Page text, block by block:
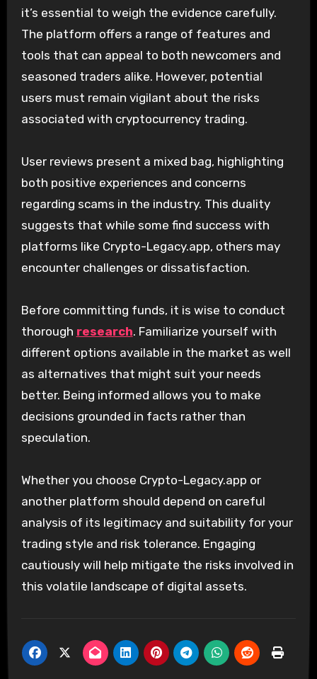
it’s essential to weigh the evidence carefully.
The platform offers a range of features and
tools that can appeal to both newcomers and
seasoned traders alike. However, potential
users must remain vigilant about the risks
associated with cryptocurrency trading.
User reviews present a mixed bag, highlighting
both positive experiences and concerns
regarding scams in the industry. This duality
suggests that while some find success with
platforms like Crypto-Legacy.app, others may
encounter challenges or dissatisfaction.
Before committing funds, it is wise to conduct
thorough research. Familiarize yourself with
different options available in the market as well
as alternatives that might suit your needs
better. Being informed allows you to make
decisions grounded in facts rather than
speculation.
Whether you choose Crypto-Legacy.app or
another platform should depend on careful
analysis of its legitimacy and suitability for your
trading style and risk tolerance. Engaging
cautiously will help mitigate the risks involved in
this volatile landscape of digital assets.